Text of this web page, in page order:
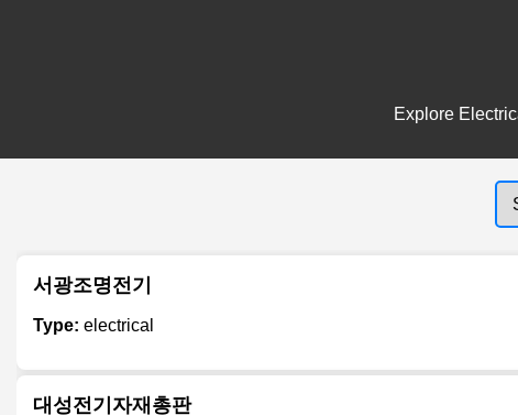
Explore
서광조명전기
Type: electrical
대성전기자재총판